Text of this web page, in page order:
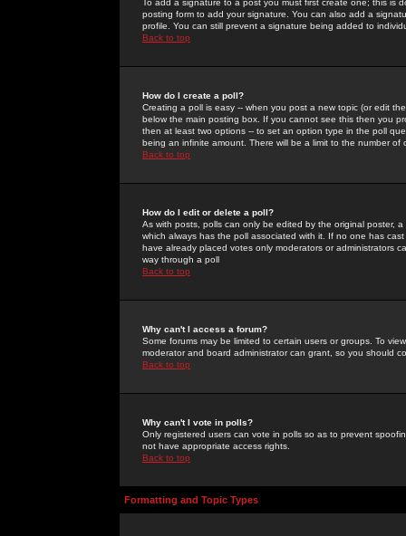
To add a signature to a post you must first create one; this
posting form to add your signature. You can also add a
profile. You can still prevent a signature being added to
Back to top
How do I create a poll?
Creating a poll is easy -- when you post a new topic (or edit
below the main posting box. If you cannot see this then you
then at least two options -- to set an option type in the poll
being an infinite amount. There will be a limit to the number
Back to top
How do I edit or delete a poll?
As with posts, polls can only be edited by the original poster,
which always has the poll associated with it. If no one has
have already placed votes only moderators or administrators
way through a poll
Back to top
Why can't I access a forum?
Some forums may be limited to certain users or groups. To
moderator and board administrator can grant, so you should
Back to top
Why can't I vote in polls?
Only registered users can vote in polls so as to prevent
not have appropriate access rights.
Back to top
Formatting and Topic Types